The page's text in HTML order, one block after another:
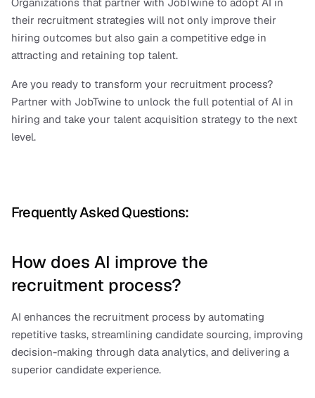
their recruitment strategies will not only improve their
hiring outcomes but also gain a competitive edge in
attracting and retaining top talent.
Are you ready to transform your recruitment process?
Partner with JobTwine to unlock the full potential of AI in
hiring and take your talent acquisition strategy to the next
level.
Frequently Asked Questions:
How does AI improve the
recruitment process?
AI enhances the recruitment process by automating
repetitive tasks, streamlining candidate sourcing, improving
decision-making through data analytics, and delivering a
superior candidate experience.